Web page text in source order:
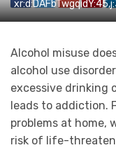
Alcohol misuse
alcohol use
excessive drinking
leads to addiction.
problems at home,
risk of life-